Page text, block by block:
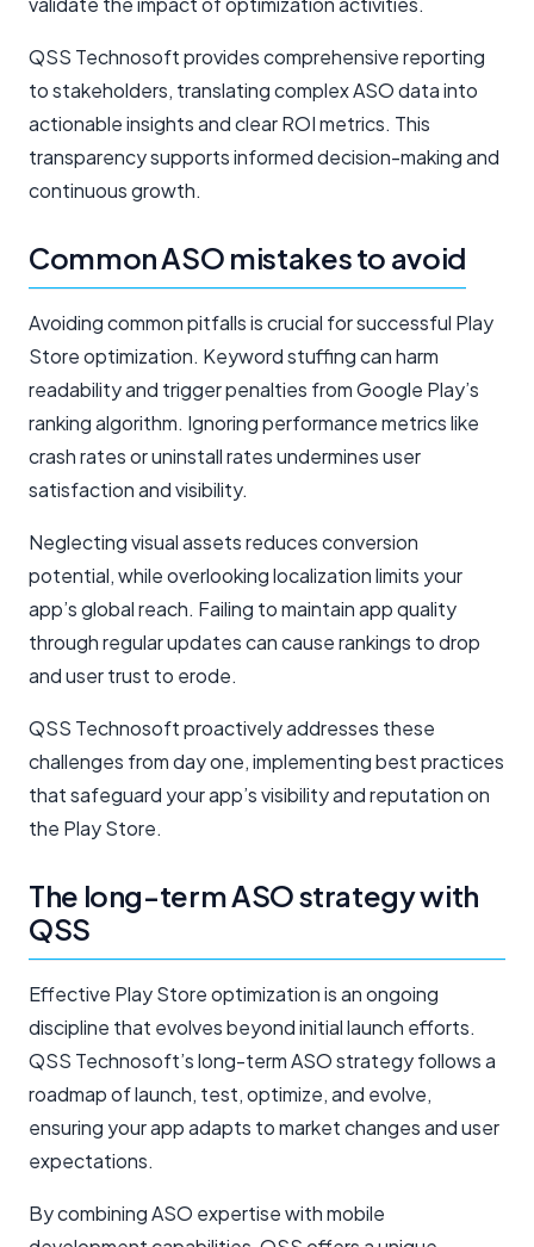
QSS Technosoft provides comprehensive reporting
to stakeholders, translating complex ASO data into
actionable insights and clear ROI metrics. This
transparency supports informed decision-making and
continuous growth.
Common ASO mistakes to avoid
Avoiding common pitfalls is crucial for successful Play
Store optimization. Keyword stuffing can harm
readability and trigger penalties from Google Play’s
ranking algorithm. Ignoring performance metrics like
crash rates or uninstall rates undermines user
satisfaction and visibility.
Neglecting visual assets reduces conversion
potential, while overlooking localization limits your
app’s global reach. Failing to maintain app quality
through regular updates can cause rankings to drop
and user trust to erode.
QSS Technosoft proactively addresses these
challenges from day one, implementing best practices
that safeguard your app’s visibility and reputation on
the Play Store.
The long-term ASO strategy with
QSS
Effective Play Store optimization is an ongoing
discipline that evolves beyond initial launch efforts.
QSS Technosoft’s long-term ASO strategy follows a
roadmap of launch, test, optimize, and evolve,
ensuring your app adapts to market changes and user
expectations.
By combining ASO expertise with mobile